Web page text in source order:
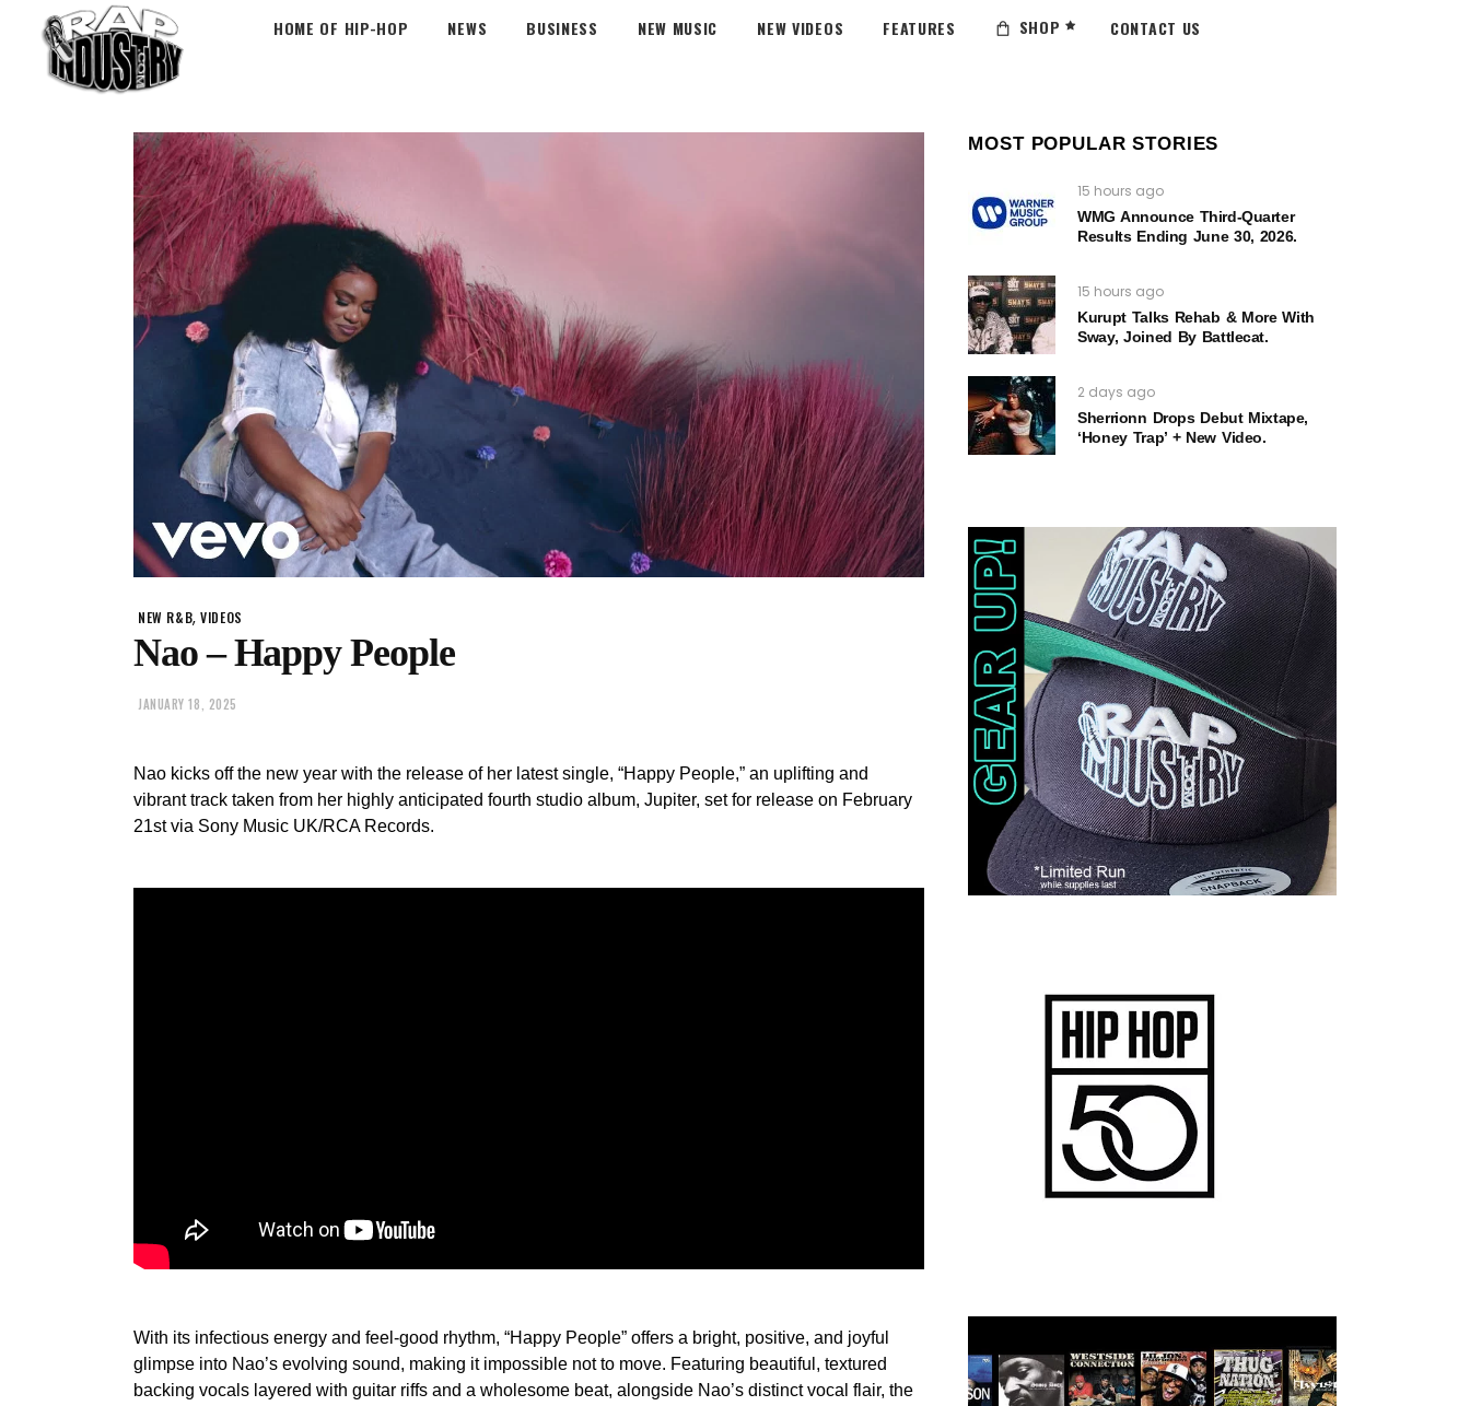
HOME OF HIP-HOP NEWS BUSINESS NEW MUSIC NEW VIDEOS FEATURES SHOP CONTACT US
NEW R&B,VIDEOS
Nao – Happy People
JANUARY 18, 2025
Nao kicks off the new year with the release of her latest single, “Happy People,” an uplifting and
vibrant track taken from her highly anticipated fourth studio album, Jupiter, set for release on February
21st via Sony Music UK/RCA Records.
With its infectious energy and feel-good rhythm, “Happy People” offers a bright, positive, and joyful
glimpse into Nao’s evolving sound, making it impossible not to move. Featuring beautiful, textured
backing vocals layered with guitar riffs and a wholesome beat, alongside Nao’s distinct vocal flair, the
MOST POPULAR STORIES
15 hours ago
WMG Announce Third-Quarter
Results Ending June 30, 2026.
15 hours ago
Kurupt Talks Rehab & More With
Sway, Joined By Battlecat.
2 days ago
Sherrionn Drops Debut Mixtape,
‘Honey Trap’ + New Video.